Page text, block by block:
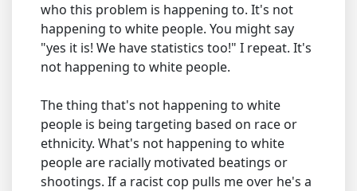
who this problem is happening to. It's not
happening to white people. You might say
"yes it is! We have statistics too!" I repeat. It's
not happening to white people.
The thing that's not happening to white
people is being targeting based on race or
ethnicity. What's not happening to white
people are racially motivated beatings or
shootings. If a racist cop pulls me over he's a